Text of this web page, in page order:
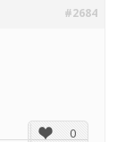
#2684
0